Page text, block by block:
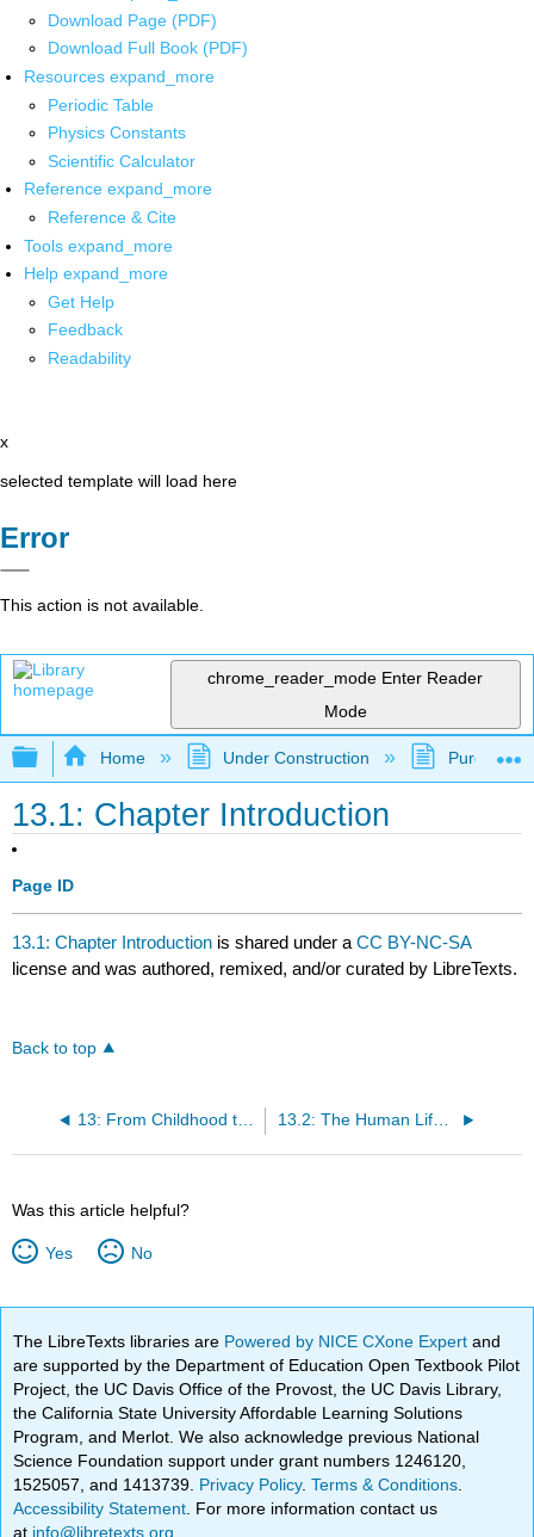
Download Page (PDF)
Download Full Book (PDF)
Resources expand_more
Periodic Table
Physics Constants
Scientific Calculator
Reference expand_more
Reference & Cite
Tools expand_more
Help expand_more
Get Help
Feedback
Readability
x
selected template will load here
Error
This action is not available.
chrome_reader_mode Enter Reader
Mode
Expand/collapse global hierarchy
Home Under Construction Purgatory
13.1: Chapter Introduction
Page ID
13.1: Chapter Introduction is shared under aCC BY-NC-SA
license and was authored, remixed, and/or curated by LibreTexts.
Back to top
13: From Childhood to the Elderly Years 13.2: The Human Life Cycle Continues
Was this article helpful?
Yes No
The LibreTexts libraries are Powered by NICE CXone Expertand
are supported by the Department of Education Open Textbook Pilot
Project, the UC Davis Office of the Provost, the UC Davis Library,
the California State University Affordable Learning Solutions
Program, and Merlot. We also acknowledge previous National
Science Foundation support under grant numbers 1246120,
1525057, and 1413739. Privacy Policy.Terms & Conditions
Accessibility Statement . For more information contact us
at info@libretexts.org